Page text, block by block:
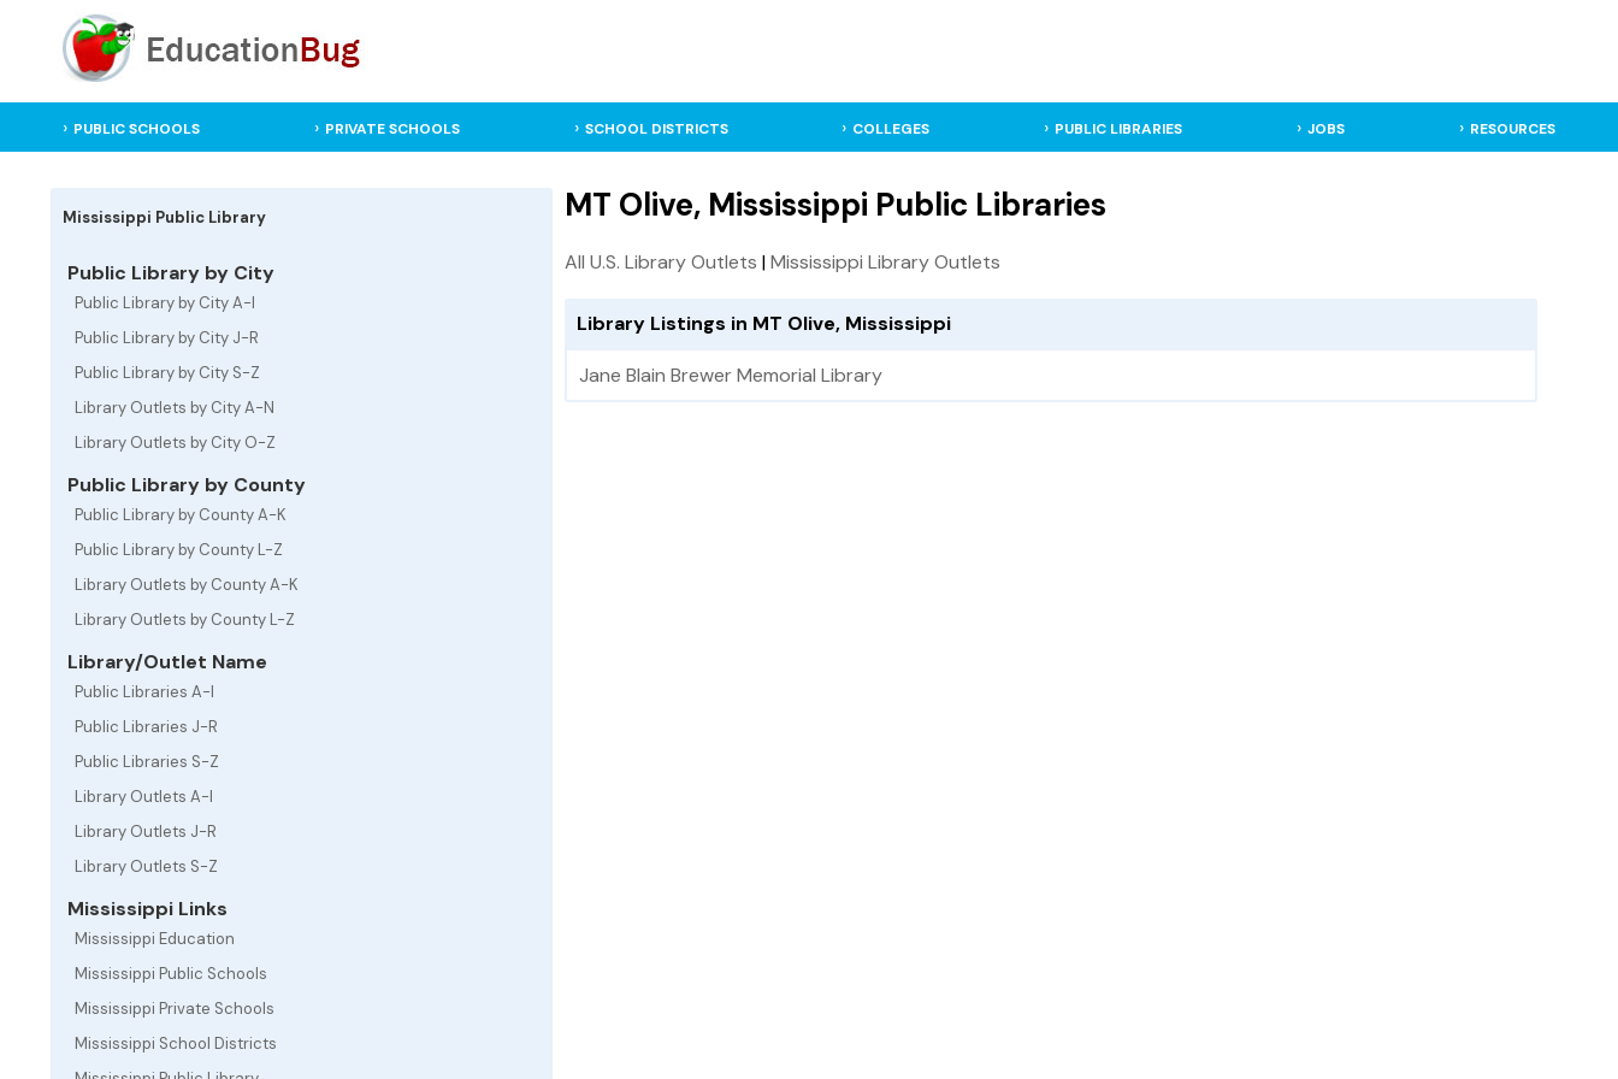
PUBLIC SCHOOLS PRIVATE SCHOOLS SCHOOL DISTRICTS COLLEGES PUBLIC LIBRARIES JOBS RESOURCES
Mississippi Public Library
Public Library by City
Public Library by City A-I
Public Library by City J-R
Public Library by City S-Z
Library Outlets by City A-N
Library Outlets by City O-Z
Public Library by County
Public Library by County A-K
Public Library by County L-Z
Library Outlets by County A-K
Library Outlets by County L-Z
Library/Outlet Name
Public Libraries A-I
Public Libraries J-R
Public Libraries S-Z
Library Outlets A-I
Library Outlets J-R
Library Outlets S-Z
Mississippi Links
Mississippi Education
Mississippi Public Schools
Mississippi Private Schools
Mississippi School Districts
MT Olive, Mississippi Public Libraries
All U.S. Library Outlets |Mississippi Library Outlets
Library Listings in MT Olive, Mississippi
Jane Blain Brewer Memorial Library